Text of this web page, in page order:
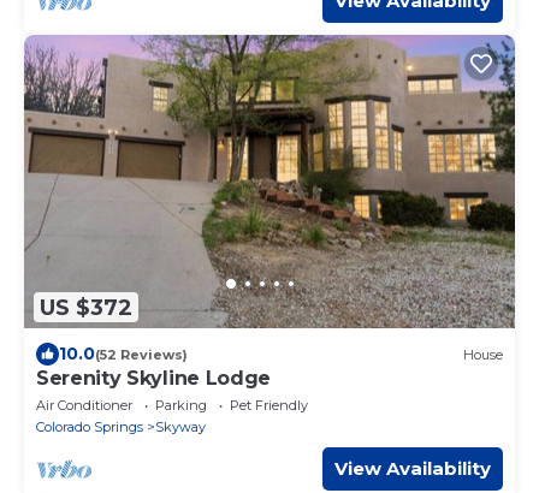
US $372
10.0(52 Reviews) House
Serenity Skyline Lodge
Air Conditioner Parking
Pet Friendly
Colorado Springs
Skyway
View Availability